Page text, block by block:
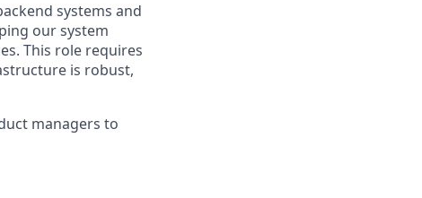
systems and
our system
This role requires
is robust,
managers to